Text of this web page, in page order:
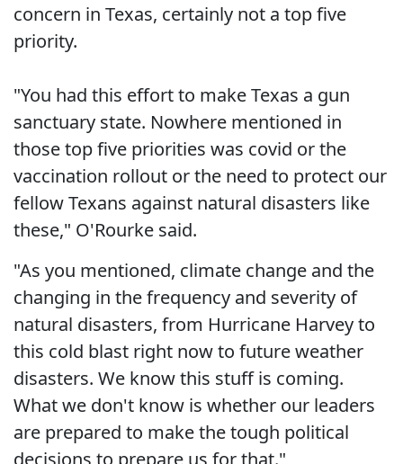
concern in Texas, certainly not a top five
priority.
"You had this effort to make Texas a gun
sanctuary state. Nowhere mentioned in
those top five priorities was covid or the
vaccination rollout or the need to protect our
fellow Texans against natural disasters like
these," O'Rourke said.
"As you mentioned, climate change and the
changing in the frequency and severity of
natural disasters, from Hurricane Harvey to
this cold blast right now to future weather
disasters. We know this stuff is coming.
What we don't know is whether our leaders
are prepared to make the tough political
decisions to prepare us for that."